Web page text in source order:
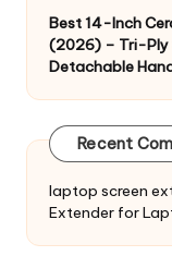
Best 14-Inch
(2026) – Tri-Ply
Detachable
Recent
laptop screen
Extender for